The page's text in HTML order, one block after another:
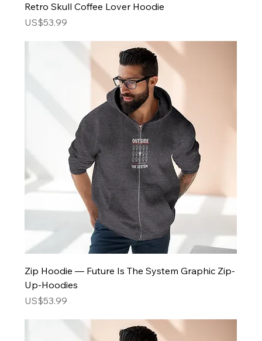
Retro Skull Coffee Lover Hoodie
Price
US$53.99
Zip Hoodie — Future Is The System Graphic Zip-
Up-Hoodies
Price
US$53.99